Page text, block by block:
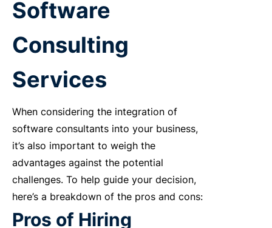
Software
Consulting
Services
When considering the integration of
software consultants into your business,
it’s also important to weigh the
advantages against the potential
challenges. To help guide your decision,
here’s a breakdown of the pros and cons:
Pros of Hiring